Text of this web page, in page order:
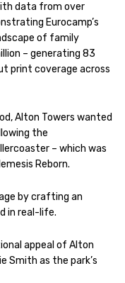
data from over
Eurocamp’s
of family
– generating 83
print coverage across
Alton Towers wanted
the
– which was
Reborn.
by crafting an
in real-life.
appeal of Alton
Smith as the park’s